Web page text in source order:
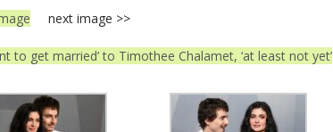
next image >>
to get married’ to Timothee Chalamet, ‘at least not yet’